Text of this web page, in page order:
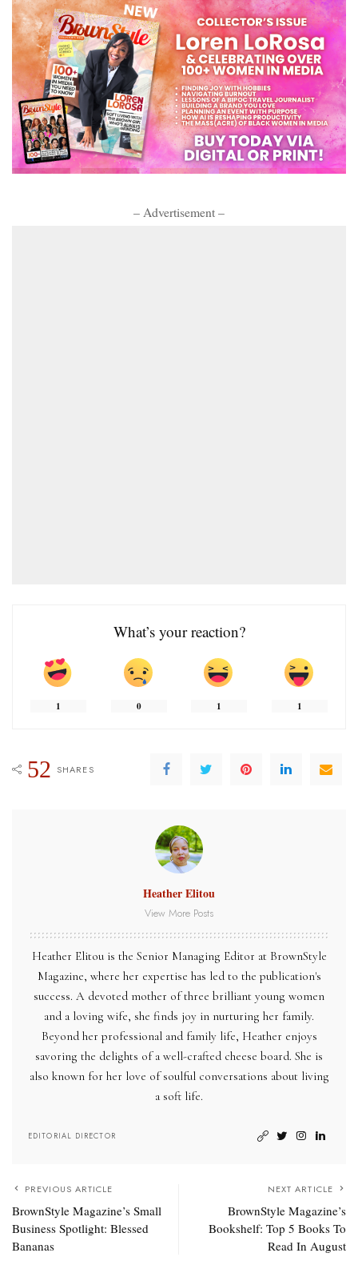
– Advertisement –
What’s your reaction?
1 0 1 1
52 SHARES
Heather Elitou
View More Posts
Heather Elitou is the Senior Managing Editor at BrownStyle
Magazine, where her expertise has led to the publication's
success. A devoted mother of three brilliant young women
and a loving wife, she finds joy in nurturing her family.
Beyond her professional and family life, Heather enjoys
savoring the delights of a well-crafted cheese board. She is
also known for her love of soulful conversations about living
a soft life.
EDITORIAL DIRECTOR
PREVIOUS ARTICLE
BrownStyle Magazine’s Small
Business Spotlight: Blessed
Bananas
NEXT ARTICLE
BrownStyle Magazine’s
Bookshelf: Top 5 Books To
Read In August